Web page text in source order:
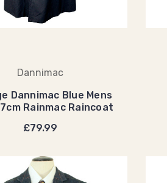
Dannimac
Dannimac Blue Mens
Rainmac Raincoat
£79.99